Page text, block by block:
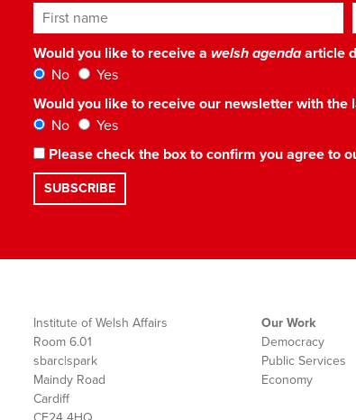
First name
Would you like to receive a welsh agendaarticle
No
Yes
Would you like to receive our newsletter with the
No
Yes
Please check the box to confirm you agree to
Institute of Welsh Affairs
Room 6.01
sbarc|spark
Maindy Road
Cardiff
Our Work
Democracy
Public Services
Economy